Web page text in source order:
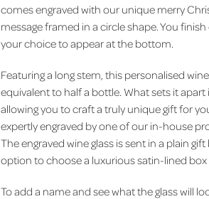
comes engraved with our unique merry
message framed in a circle shape. You
your choice to appear at the bottom.
Featuring a long stem, this personalised
equivalent to half a bottle. What sets it
allowing you to craft a truly unique gift for
expertly engraved by one of our in-house
The engraved wine glass is sent in a plain
option to choose a luxurious satin-lined
To add a name and see what the glass will